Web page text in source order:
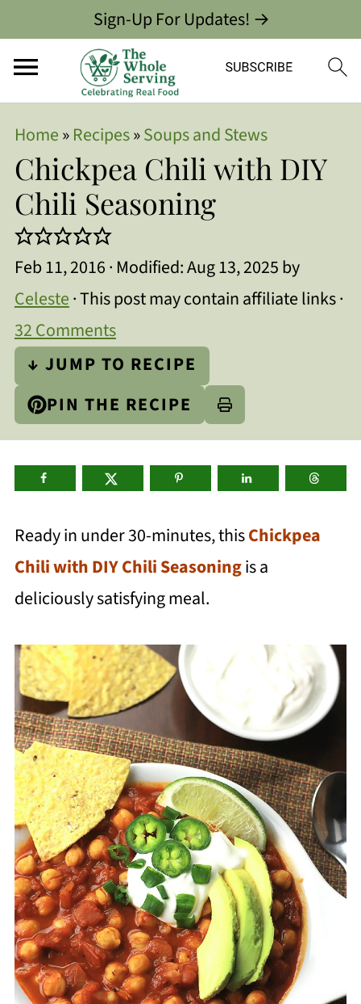
Sign-Up For Updates! →
Home»Recipes»Soups and Stews
Chickpea Chili with DIY
Chili Seasoning
Feb 11, 2016· Modified:Aug 13, 2025by
Celeste· This post may contain affiliate links ·
32 Comments
↓ JUMP TO RECIPE
PIN THE RECIPE
Ready in under 30-minutes, thisChickpea
Chili with DIY Chili Seasoningis a
deliciously satisfying meal.